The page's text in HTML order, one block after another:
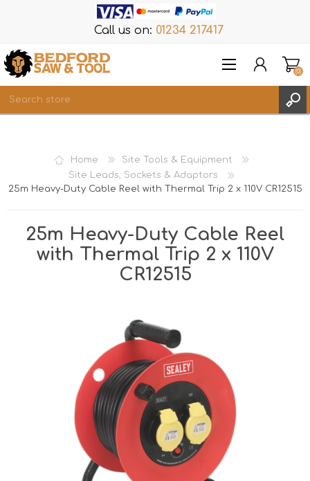
Call us on: 01234 217417
REGISTER
WISHLIST
(0)
Home
Site Tools & Equipment
Site Leads, Sockets & Adaptors
25m Heavy-Duty Cable Reel with Thermal Trip 2 x 110V CR12515
25m Heavy-Duty Cable Reel
with Thermal Trip 2 x 110V
CR12515